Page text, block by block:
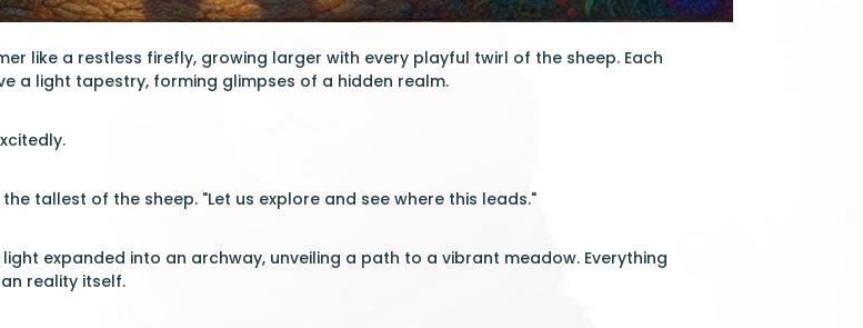
like a restless firefly, growing larger with every playful twirl of the sheep. Each
a light tapestry, forming glimpses of a hidden realm.
tallest of the sheep. "Let us explore and see where this leads."
expanded into an archway, unveiling a path to a vibrant meadow. Everything
reality itself.